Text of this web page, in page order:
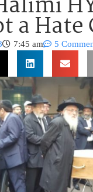
a Hate
7:45 am 5